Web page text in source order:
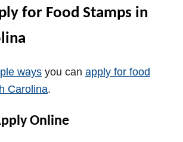
for Food Stamps in
ways you can apply for food
Carolina.
Online